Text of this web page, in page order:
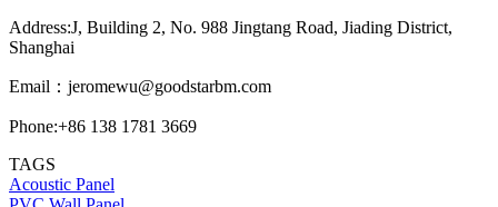
Address:J, Building 2, No. 988 Jingtang Road, Jiading District,
Shanghai
Email： jeromewu@goodstarbm.com
Phone:+86 138 1781 3669
TAGS
Acoustic Panel